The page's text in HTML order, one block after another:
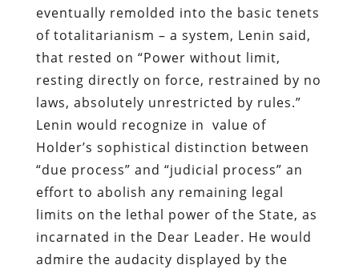
eventually remolded into the basic tenets
of totalitarianism – a system, Lenin said,
that rested on “Power without limit,
resting directly on force, restrained by no
laws, absolutely unrestricted by rules.”
Lenin would recognize in value of
Holder’s sophistical distinction between
“due process” and “judicial process” an
effort to abolish any remaining legal
limits on the lethal power of the State, as
incarnated in the Dear Leader. He would
admire the audacity displayed by the